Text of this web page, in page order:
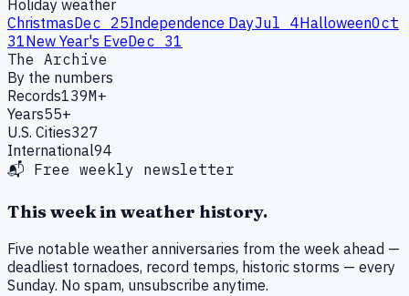
Holiday weather
ChristmasDec 25Independence DayJul 4HalloweenOct
31New Year's EveDec 31
The Archive
By the numbers
Records139M+
Years55+
U.S. Cities327
International94
📬 Free weekly newsletter
This week in weather history.
Five notable weather anniversaries from the week ahead —
deadliest tornadoes, record temps, historic storms — every
Sunday. No spam, unsubscribe anytime.